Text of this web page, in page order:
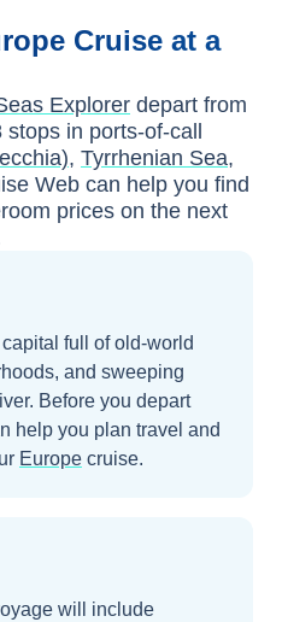
Cruise at a
Explorer depart from
stops in ports-of-call
, Tyrrhenian Sea,
Web can help you find
prices on the next
full of old-world
and sweeping
Before you depart
help you plan travel and
Europe cruise.
will include